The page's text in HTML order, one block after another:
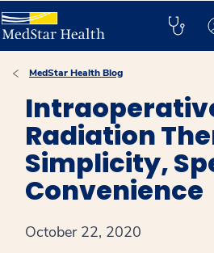
MedStar Health Blog
Radiation
Simplicity,
Convenience
October 22, 2020